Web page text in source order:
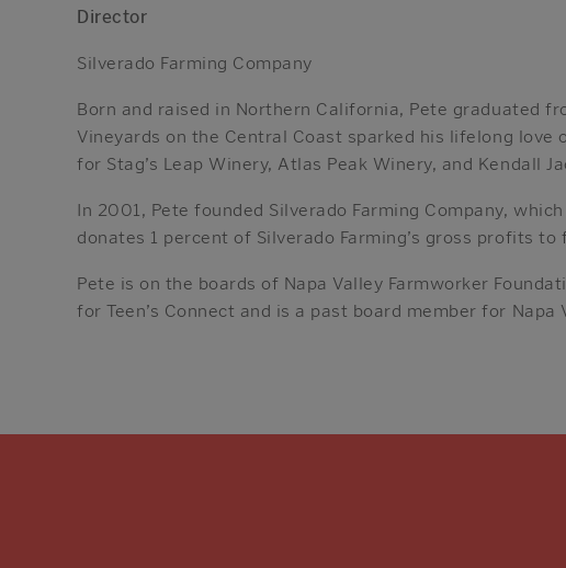
Director
Silverado Farming Company
Born and raised in Northern California, Pete graduated
Vineyards on the Central Coast sparked his lifelong
for Stag’s Leap Winery, Atlas Peak Winery, and Kendall
In 2001, Pete founded Silverado Farming Company,
donates 1 percent of Silverado Farming’s gross profits
Pete is on the boards of Napa Valley Farmworker
for Teen’s Connect and is a past board member for